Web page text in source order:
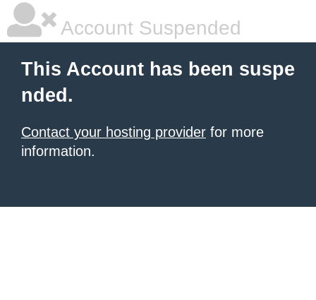
Account Suspended
This Account has been suspe
nded.
Contact your hosting provider for more
information.